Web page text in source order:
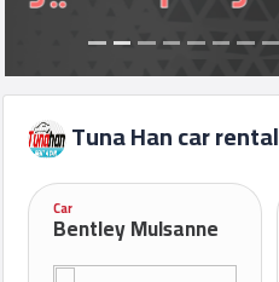
العربية
Car
rental
request
Rental
Tuna Han car rental
Car
Bentley Mulsanne